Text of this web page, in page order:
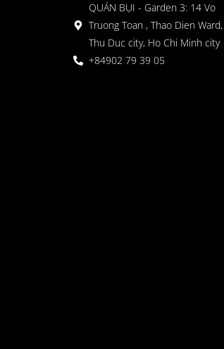
QUÁN BỤI - Garden 3: 14 Vo
Truong Toan , Thao Dien Ward,
Thu Duc city, Ho Chi Minh city
+84902 79 39 05